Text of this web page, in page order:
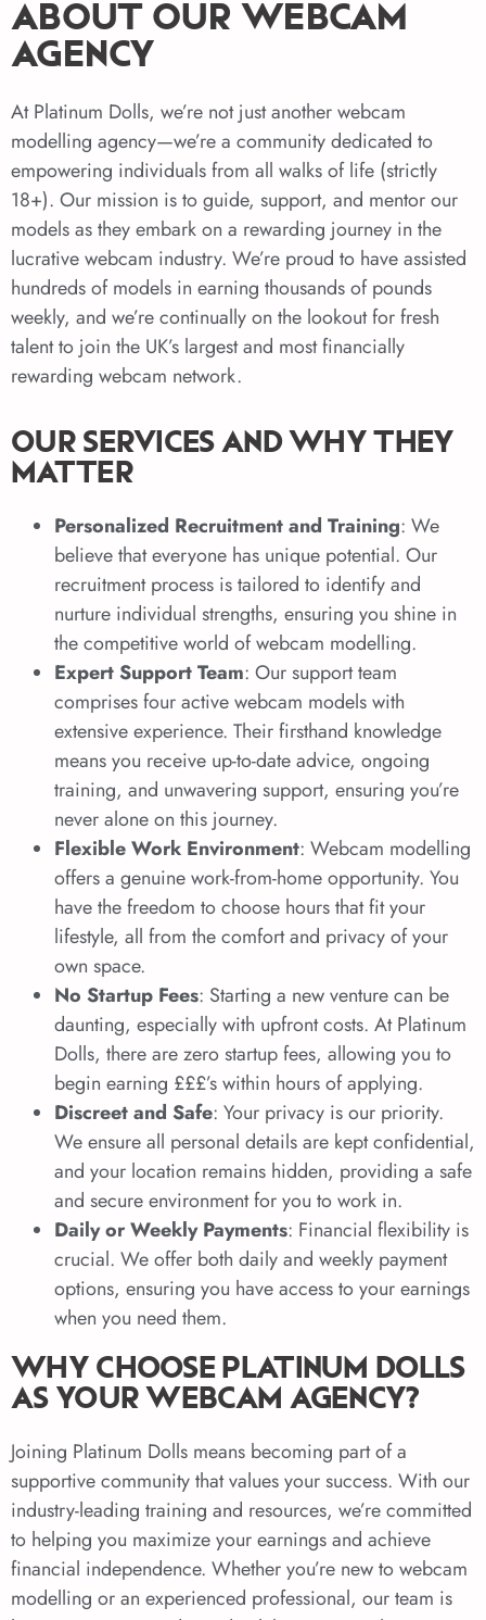
ABOUT OUR WEBCAM
AGENCY
At Platinum Dolls, we’re not just another webcam
modelling agency—we’re a community dedicated to
empowering individuals from all walks of life (strictly
18+). Our mission is to guide, support, and mentor our
models as they embark on a rewarding journey in the
lucrative webcam industry. We’re proud to have assisted
hundreds of models in earning thousands of pounds
weekly, and we’re continually on the lookout for fresh
talent to join the UK’s largest and most financially
rewarding webcam network.
OUR SERVICES AND WHY THEY
MATTER
Personalized Recruitment and Training: We
believe that everyone has unique potential. Our
recruitment process is tailored to identify and
nurture individual strengths, ensuring you shine in
the competitive world of webcam modelling.
Expert Support Team: Our support team
comprises four active webcam models with
extensive experience. Their firsthand knowledge
means you receive up-to-date advice, ongoing
training, and unwavering support, ensuring you’re
never alone on this journey.
Flexible Work Environment: Webcam modelling
offers a genuine work-from-home opportunity. You
have the freedom to choose hours that fit your
lifestyle, all from the comfort and privacy of your
own space.
No Startup Fees: Starting a new venture can be
daunting, especially with upfront costs. At Platinum
Dolls, there are zero startup fees, allowing you to
begin earning £££’s within hours of applying.
Discreet and Safe: Your privacy is our priority.
We ensure all personal details are kept confidential,
and your location remains hidden, providing a safe
and secure environment for you to work in.
Daily or Weekly Payments: Financial flexibility is
crucial. We offer both daily and weekly payment
options, ensuring you have access to your earnings
when you need them.
WHY CHOOSE PLATINUM DOLLS
AS YOUR WEBCAM AGENCY?
Joining Platinum Dolls means becoming part of a
supportive community that values your success. With our
industry-leading training and resources, we’re committed
to helping you maximize your earnings and achieve
financial independence. Whether you’re new to webcam
modelling or an experienced professional, our team is